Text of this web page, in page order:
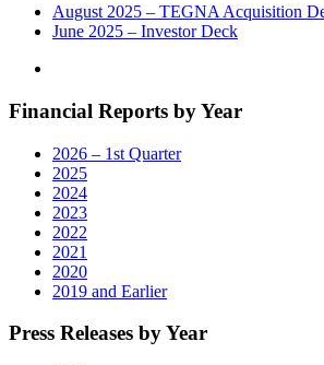
Primary
Debate
At
P.M."
August 2025 – TEGNA Acquisition
June 2025 – Investor Deck
Financial Reports by Year
2026 – 1st Quarter
2025
2024
2023
2022
2021
2020
2019 and Earlier
Press Releases by Year